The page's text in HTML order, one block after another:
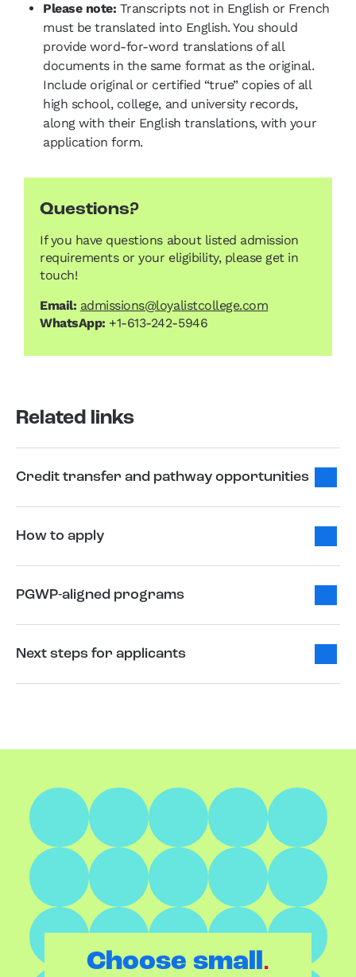
Please note: Transcripts not in English or French
must be translated into English. You should
provide word-for-word translations of all
documents in the same format as the original.
Include original or certified “true” copies of all
high school, college, and university records,
along with their English translations, with your
application form.
Questions?
If you have questions about listed admission
requirements or your eligibility, please get in
touch!
Email: admissions@loyalistcollege.com
WhatsApp: +1-613-242-5946
Related links
Credit transfer and pathway opportunities
How to apply
PGWP-aligned programs
Next steps for applicants
Choose small.